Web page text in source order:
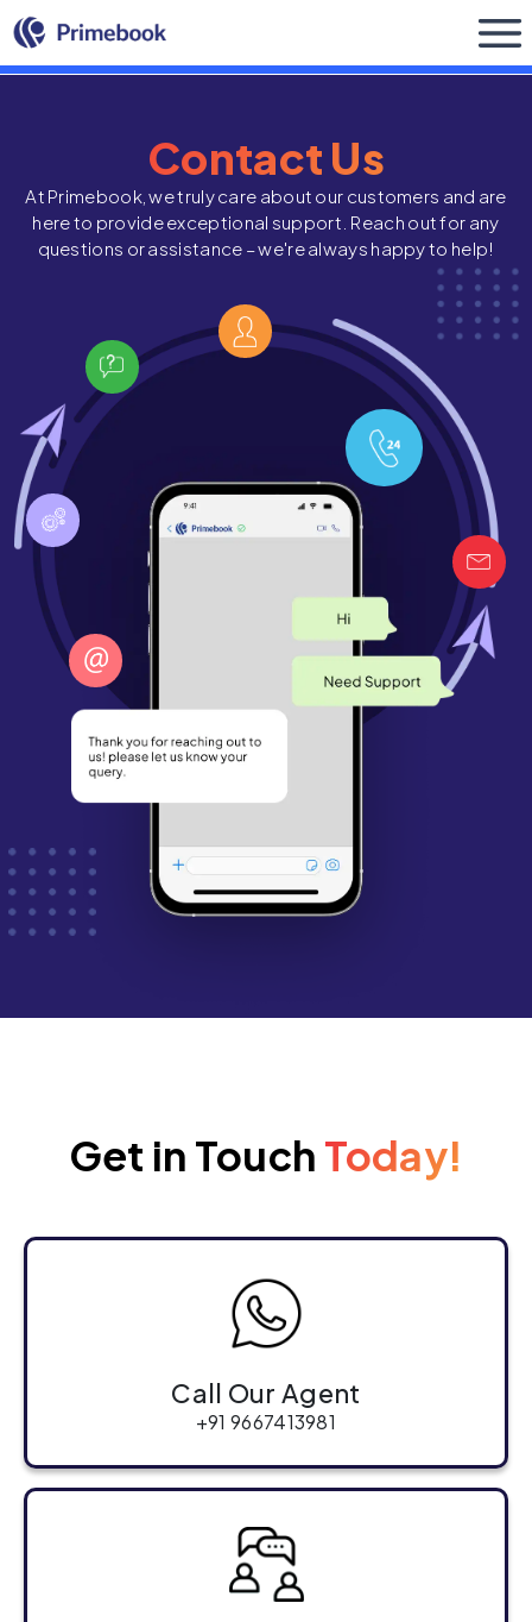
Contact Us
At Primebook, we truly care about our customers and are
here to provide exceptional support. Reach out for any
questions or assistance – we're always happy to help!
Get in Touch Today!
Call Our Agent
+91 9667413981